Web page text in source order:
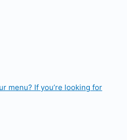
menu? If you’re looking for